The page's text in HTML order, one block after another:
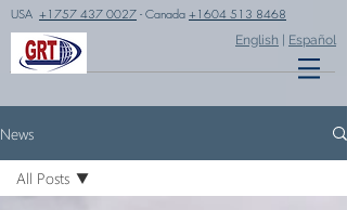
USA +1757 437 0027 - Canada +1604 513 8468
English Español
News
All Posts